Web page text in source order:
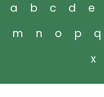
a b c d e
m
n o p q
x